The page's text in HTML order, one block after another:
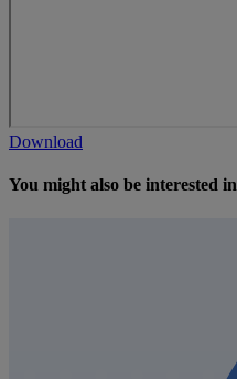
Download
You might also be interested in